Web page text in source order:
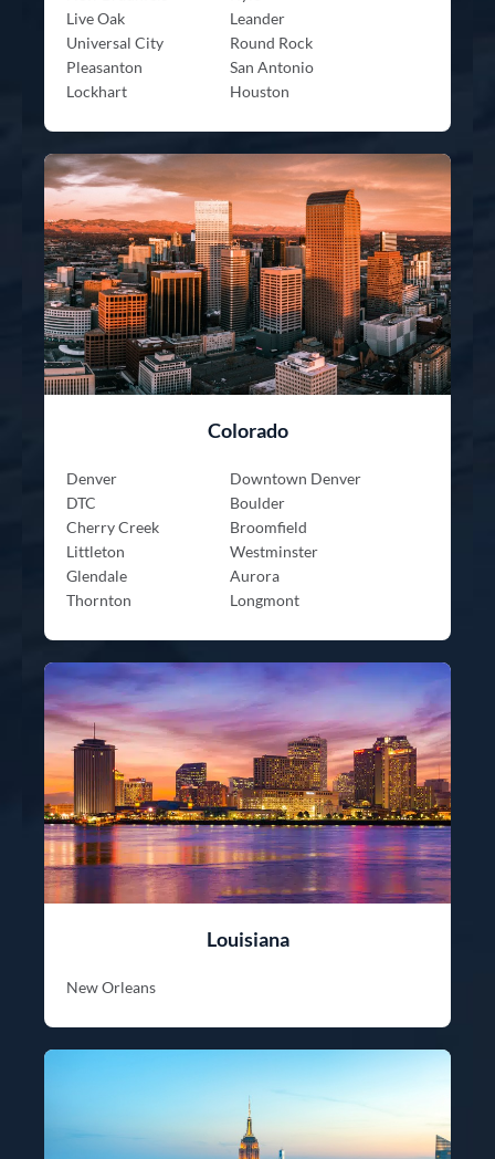
Live Oak
Leander
Universal City
Round Rock
Pleasanton
San Antonio
Lockhart
Houston
Colorado
Denver
Downtown Denver
DTC
Boulder
Cherry Creek
Broomfield
Littleton
Westminster
Glendale
Aurora
Thornton
Longmont
Louisiana
New Orleans